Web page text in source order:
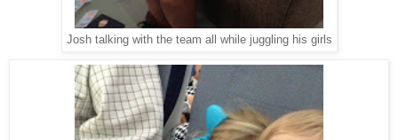
Josh talking with the team all while juggling his girls